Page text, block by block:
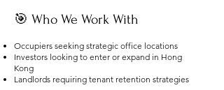
🎯 Who We Work With
Occupiers seeking strategic office locations
Investors looking to enter or expand in Hong
Kong
Landlords requiring tenant retention strategies